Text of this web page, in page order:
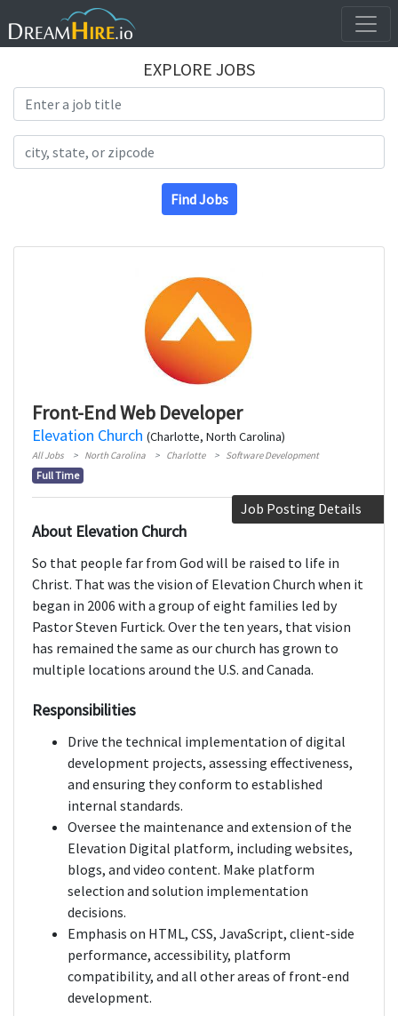
EXPLORE JOBS
Find Jobs
Front-End Web Developer
Elevation Church (Charlotte, North Carolina)
All Jobs North Carolina Charlotte Software Development
Full Time
Job Posting Details
About Elevation Church
So that people far from God will be raised to life in
Christ. That was the vision of Elevation Church when it
began in 2006 with a group of eight families led by
Pastor Steven Furtick. Over the ten years, that vision
has remained the same as our church has grown to
multiple locations around the U.S. and Canada.
Responsibilities
Drive the technical implementation of digital
development projects, assessing effectiveness,
and ensuring they conform to established
internal standards.
Oversee the maintenance and extension of the
Elevation Digital platform, including websites,
blogs, and video content. Make platform
selection and solution implementation
decisions.
Emphasis on HTML, CSS, JavaScript, client-side
performance, accessibility, platform
compatibility, and all other areas of front-end
development.